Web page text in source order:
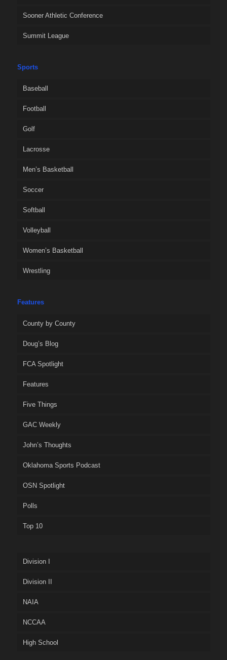
Sooner Athletic Conference
Summit League
Sports
Baseball
Football
Golf
Lacrosse
Men’s Basketball
Soccer
Softball
Volleyball
Women’s Basketball
Wrestling
Features
County by County
Doug’s Blog
FCA Spotlight
Features
Five Things
GAC Weekly
John’s Thoughts
Oklahoma Sports Podcast
OSN Spotlight
Polls
Top 10
Division I
Division II
NAIA
NCCAA
High School